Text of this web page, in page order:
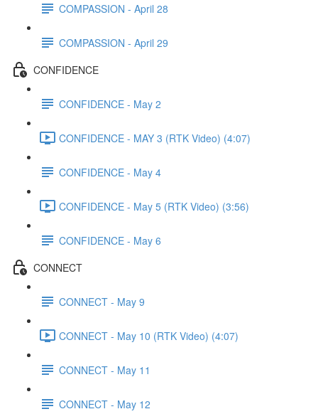
COMPASSION - April 28
COMPASSION - April 29
CONFIDENCE
CONFIDENCE - May 2
CONFIDENCE - MAY 3 (RTK Video) (4:07)
CONFIDENCE - May 4
CONFIDENCE - May 5 (RTK Video) (3:56)
CONFIDENCE - May 6
CONNECT
CONNECT - May 9
CONNECT - May 10 (RTK Video) (4:07)
CONNECT - May 11
CONNECT - May 12